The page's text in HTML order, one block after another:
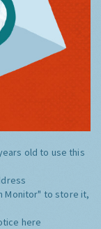
old to use this
Monitor" to store it,
here